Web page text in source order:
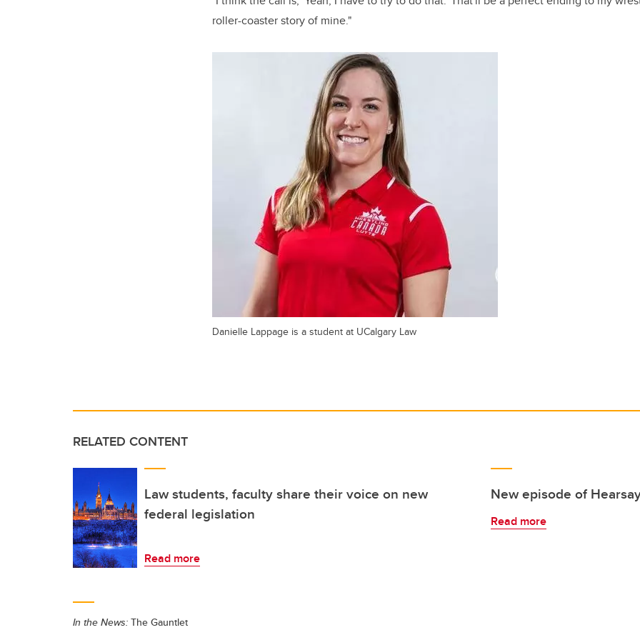
roller-coaster story of mine."
Danielle Lappage is a student at UCalgary Law
RELATED CONTENT
Law students, faculty share their voice on new
federal legislation
Read more
New episode of
Read more
In the News: The Gauntlet